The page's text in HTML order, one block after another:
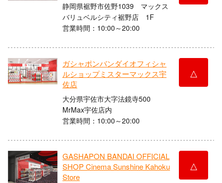
静岡県裾野市佐野1039 マックス
バリュベルシティ裾野店 1F
営業時間：10:00～20:00
ガシャポンバンダイオフィシャ
ルショップミスターマックス宇
佐店
大分県宇佐市大字法鏡寺500
MrMax宇佐店内
営業時間：10:00～20:00
△
GASHAPON BANDAI OFFICIAL
SHOP Cinema Sunshine Kahoku
Store
△